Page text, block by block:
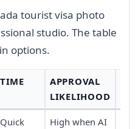
tourist visa photo
studio. The table
options.
TIME
APPROVAL
LIKELIHOOD
Quick
High when AI